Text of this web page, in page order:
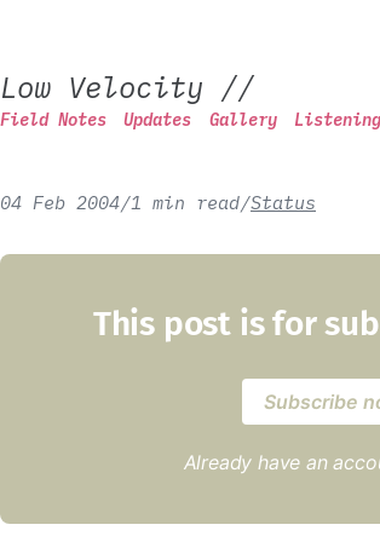
Low Velocity //
Field Notes Updates Gallery Listening
04 Feb 2004/1 min read/Status
This post is for
Subscribe
Already have an